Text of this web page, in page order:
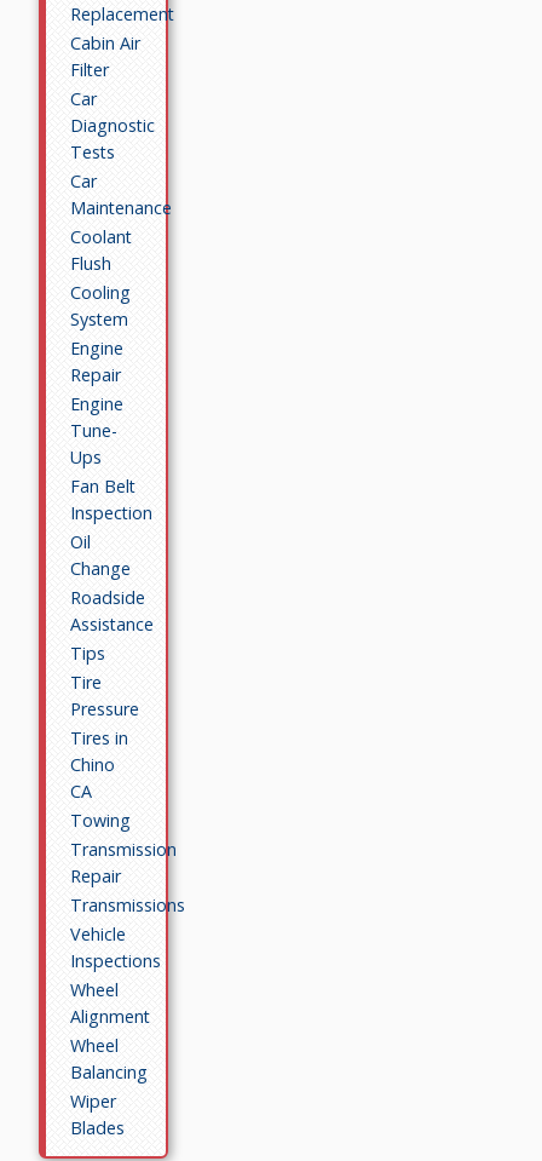
Replacement
Cabin Air
Filter
Car
Diagnostic
Tests
Car
Maintenance
Coolant
Flush
Cooling
System
Engine
Repair
Engine
Tune-
Ups
Fan Belt
Inspection
Oil
Change
Roadside
Assistance
Tips
Tire
Pressure
Tires in
Chino
CA
Towing
Transmission
Repair
Transmissions
Vehicle
Inspections
Wheel
Alignment
Wheel
Balancing
Wiper
Blades